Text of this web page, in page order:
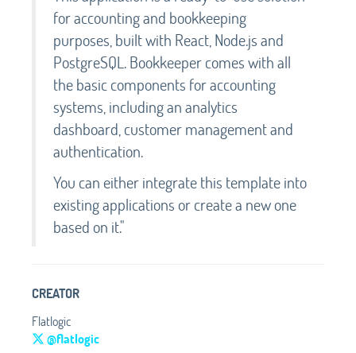
for accounting and bookkeeping
purposes, built with React, Node.js and
PostgreSQL. Bookkeeper comes with all
the basic components for accounting
systems, including an analytics
dashboard, customer management and
authentication.
You can either integrate this template into
existing applications or create a new one
based on it."
CREATOR
Flatlogic
@flatlogic